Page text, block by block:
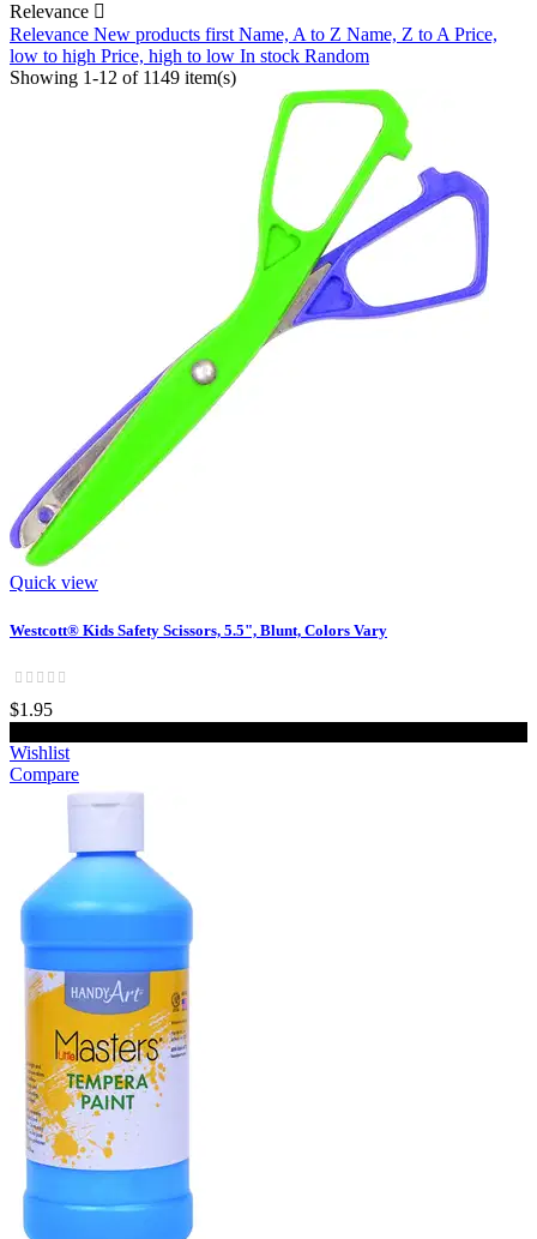
Relevance 
Relevance New products firstName, A to Z Name, Z to APrice,
low to high Price, high to low In stock Random
Showing 1-12 of 1149 item(s)
Quick view
Westcott® Kids Safety Scissors, 5.5", Blunt, Colors Vary
$1.95
Wishlist
Compare